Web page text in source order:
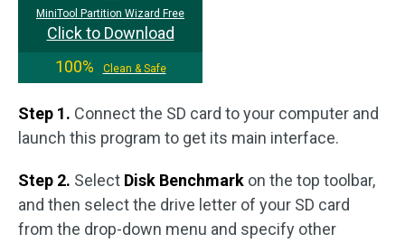
MiniTool Partition Wizard Free
Click to Download
100%
Clean & Safe
Step 1. Connect the SD card to your computer and
launch this program to get its main interface.
Step 2. Select Disk Benchmark on the top toolbar,
and then select the drive letter of your SD card
from the drop-down menu and specify other